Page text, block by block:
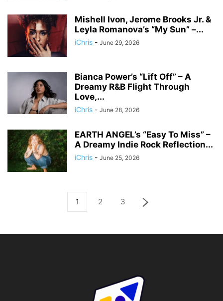
Mishell Ivon, Jerome Brooks Jr. &
Leyla Romanova’s “My Sun” –...
iChris - June 29, 2026
Bianca Power’s “Lift Off” – A
Dreamy R&B Flight Through
Love,...
iChris - June 28, 2026
EARTH ANGEL’s “Easy To Miss” –
A Dreamy Indie Rock Reflection...
iChris - June 25, 2026
1 2 3